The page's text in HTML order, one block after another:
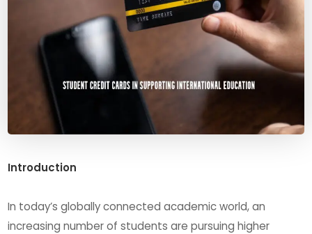
Introduction
In today’s globally connected academic world, an
increasing number of students are pursuing higher